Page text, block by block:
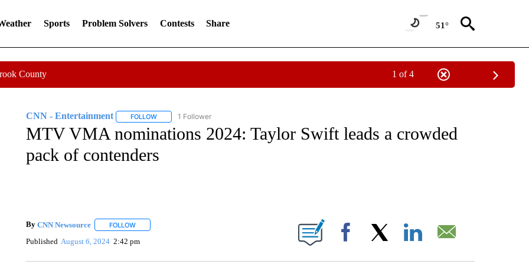
Sports Problem Solvers Contests Share 51°
County 1 of 4
CNN - Entertainment FOLLOWFOLLOW "CNN - ENTERTAINMENT" TO RECEIVE NOTIFICATIONS ABOUT NEW PAGES ON "CNN - ENTERTAINMENT".
1 Follower
MTV VMA nominations 2024: Taylor Swift leads a crowded
pack of contenders
By CNN Newsource FOLLOWFOLLOW "" TO RECEIVE NOTIFICATIONS ABOUT NEW PAGES ON "".
Published August 6, 2024 2:42 pm Facebook